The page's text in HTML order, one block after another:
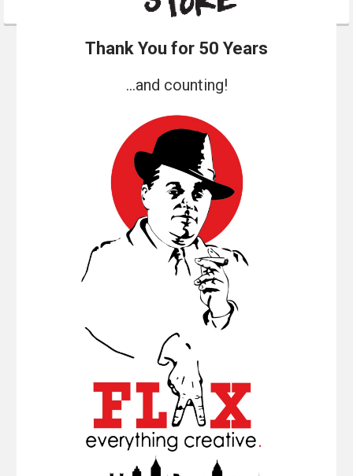
Thank You for 50 Years
...and counting!